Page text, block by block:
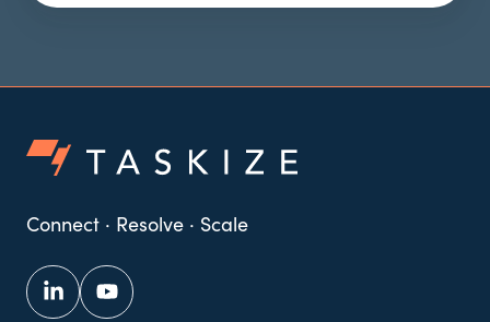
Connect · Resolve · Scale